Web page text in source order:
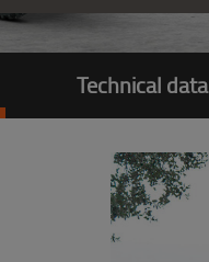
Technical data